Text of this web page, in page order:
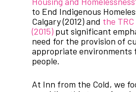
to End Indigenous
Calgary (2012) and the
(2015) put significant
need for the provision of
appropriate environments
people.
At Inn from the Cold, we